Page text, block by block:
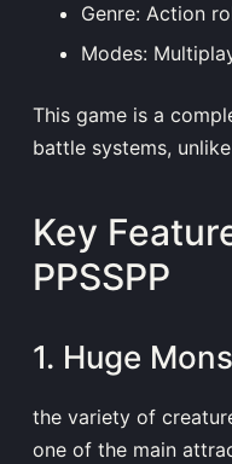
Genre: Action
Modes:
This game is a
battle systems,
Key
PPSSPP
1. Huge
the variety of
one of the main